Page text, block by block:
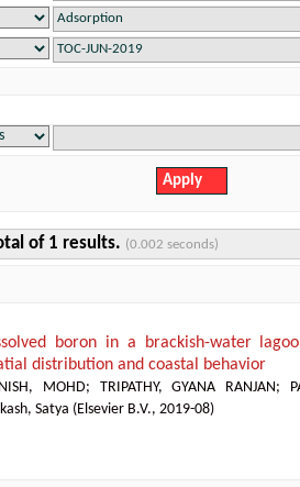
of 1 results. (0.002 seconds)
boron in a brackish-water
distribution and coastal behavior
MOHD; TRIPATHY, GYANA RANJAN ;
Satya ( Elsevier B.V., 2019-08)